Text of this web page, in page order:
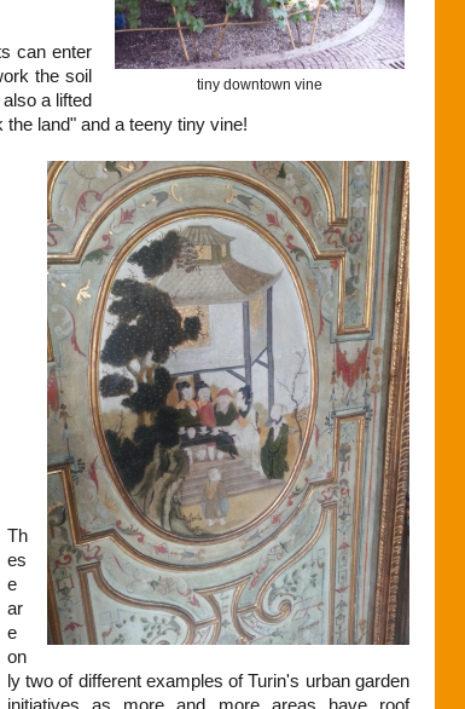
tiny downtown vine
can enter
the soil
a lifted
land" and a teeny tiny vine!
Th
es
e
ar
e
on
ly two of different examples of Turin's urban garden
initiatives as more and more areas have roof